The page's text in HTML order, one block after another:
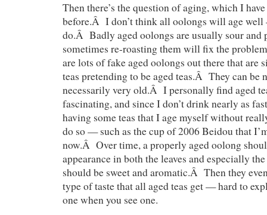
Then there’s the question of aging, which I
before.Â I don’t think all oolongs will age
do.Â Badly aged oolongs are usually sour and
sometimes re-roasting them will fix the
are lots of fake aged oolongs out there that are
teas pretending to be aged teas.Â They can be
necessarily very old.Â I personally find aged
fascinating, and since I don’t drink nearly as
having some teas that I age myself without
do so — such as the cup of 2006 Beidou that
now.Â Over time, a properly aged oolong
appearance in both the leaves and especially
should be sweet and aromatic.Â Then they
type of taste that all aged teas get — hard to
one when you see one.